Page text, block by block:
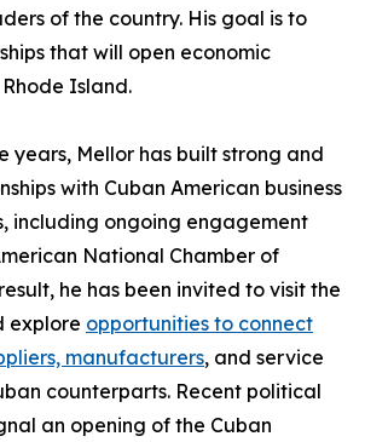
of the country. His goal is to
that will open economic
Island.
years, Mellor has built strong and
with Cuban American business
including ongoing engagement
National Chamber of
he has been invited to visit the
explore opportunities to connect
manufacturers, and service
counterparts. Recent political
an opening of the Cuban